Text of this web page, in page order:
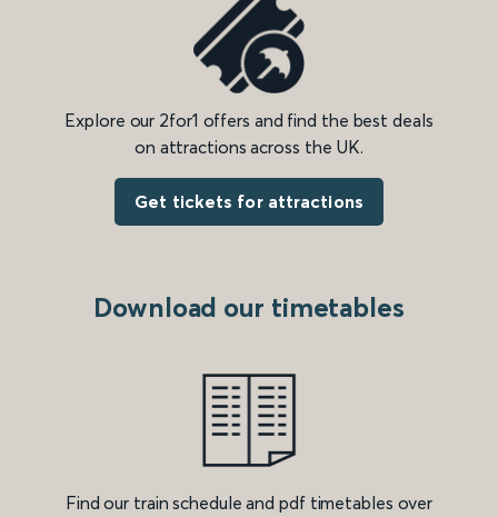
Explore our 2for1 offers and find the best deals
on attractions across the UK.
Get tickets for attractions
Download our timetables
Find our train schedule and pdf timetables over